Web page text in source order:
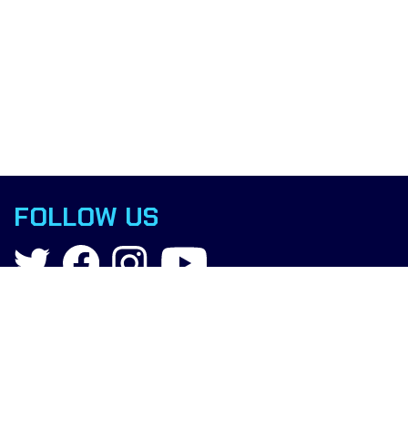
FOLLOW US